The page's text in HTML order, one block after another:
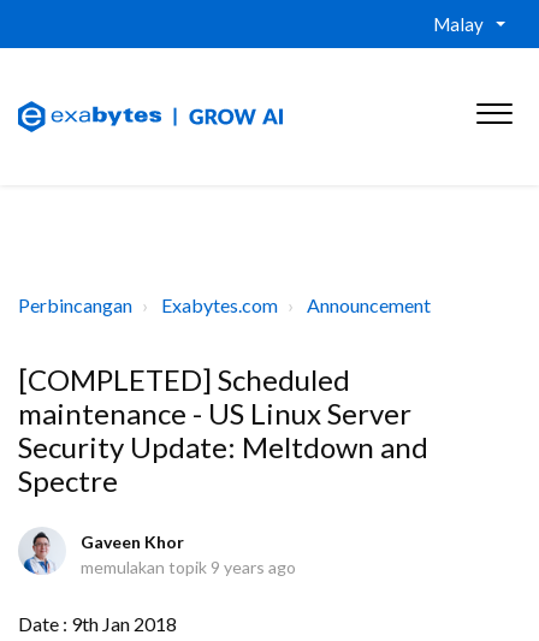
Malay
Perbincangan Exabytes.com Announcement
[COMPLETED] Scheduled
maintenance - US Linux Server
Security Update: Meltdown and
Spectre
Gaveen Khor
memulakan topik 9 years ago
Date : 9th Jan 2018